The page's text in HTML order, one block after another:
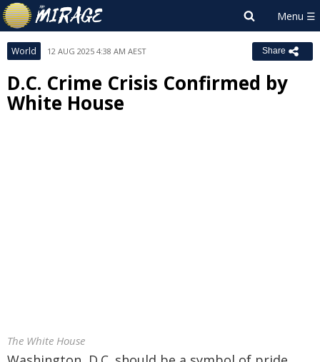
World 12 AUG 2025 4:38 AM AEST Share
D.C. Crime Crisis Confirmed by
White House
The White House